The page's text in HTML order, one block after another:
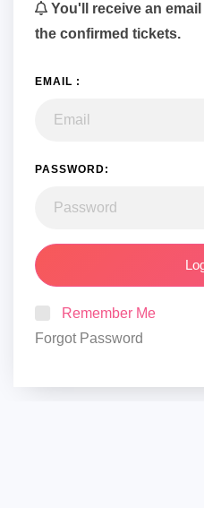
You'll receive an
the confirmed tickets.
EMAIL :
PASSWORD:
Remember Me
Forgot Password